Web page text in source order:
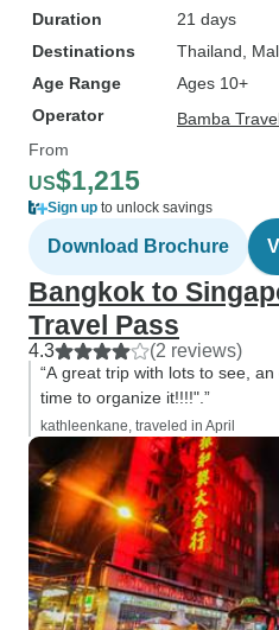
Duration
21 days
Destinations
Thailand ,
Age Range
Ages 10+
Operator
Bamba
From
US$1,215
Sign up to unlock savings
Download Brochure
Bangkok to
Travel Pass
4.3 (2 reviews)
“A great trip with lots to see,
time to organize it!!!!".”
kathleenkane, traveled in April